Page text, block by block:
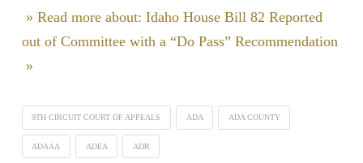
» Read more about: Idaho House Bill 82 Reported
out of Committee with a “Do Pass” Recommendation
»
9TH CIRCUIT COURT OF APPEALS ADA ADA COUNTY
ADAAA ADEA ADR